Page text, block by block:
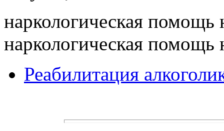
наркологическая помощь
наркологическая помощь
Реабилитация